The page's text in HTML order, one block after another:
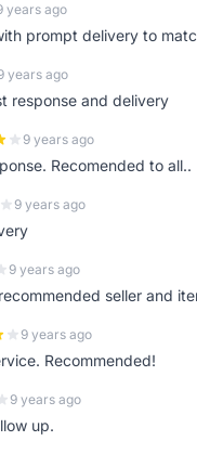
years ago
prompt delivery to
years ago
response and delivery
9 years ago
Recomended to all..
9 years ago
9 years ago
seller and
9 years ago
Recommended!
9 years ago
up.